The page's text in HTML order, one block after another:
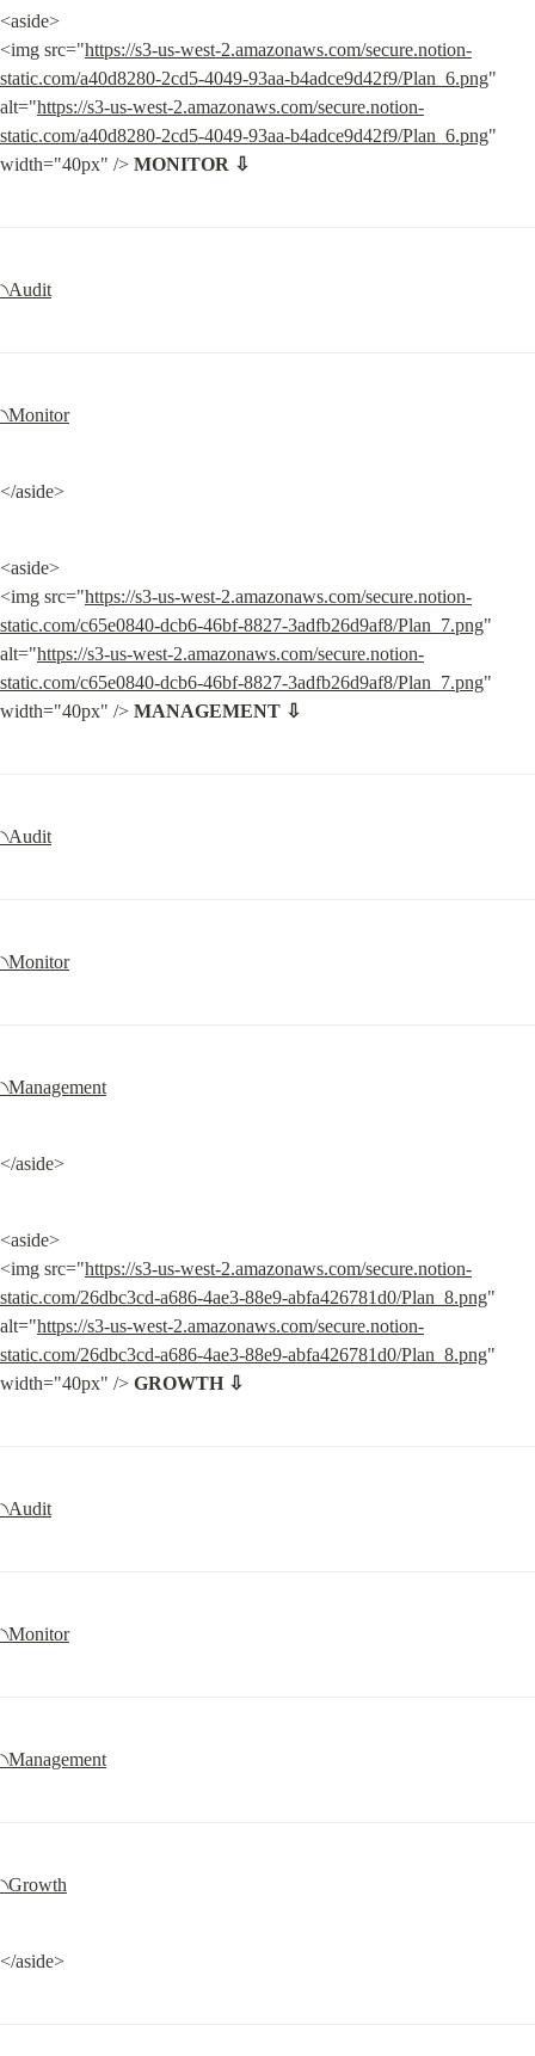
<aside>
<img src="https://s3-us-west-2.amazonaws.com/secure.notion-
static.com/a40d8280-2cd5-4049-93aa-b4adce9d42f9/Plan_6.png"
alt="https://s3-us-west-2.amazonaws.com/secure.notion-
static.com/a40d8280-2cd5-4049-93aa-b4adce9d42f9/Plan_6.png"
width="40px" /> MONITOR ⇩
৲Audit
৲Monitor
</aside>
<aside>
<img src="https://s3-us-west-2.amazonaws.com/secure.notion-
static.com/c65e0840-dcb6-46bf-8827-3adfb26d9af8/Plan_7.png"
alt="https://s3-us-west-2.amazonaws.com/secure.notion-
static.com/c65e0840-dcb6-46bf-8827-3adfb26d9af8/Plan_7.png"
width="40px" /> MANAGEMENT ⇩
৲Audit
৲Monitor
৲Management
</aside>
<aside>
<img src="https://s3-us-west-2.amazonaws.com/secure.notion-
static.com/26dbc3cd-a686-4ae3-88e9-abfa426781d0/Plan_8.png"
alt="https://s3-us-west-2.amazonaws.com/secure.notion-
static.com/26dbc3cd-a686-4ae3-88e9-abfa426781d0/Plan_8.png"
width="40px" /> GROWTH ⇩
৲Audit
৲Monitor
৲Management
৲Growth
</aside>